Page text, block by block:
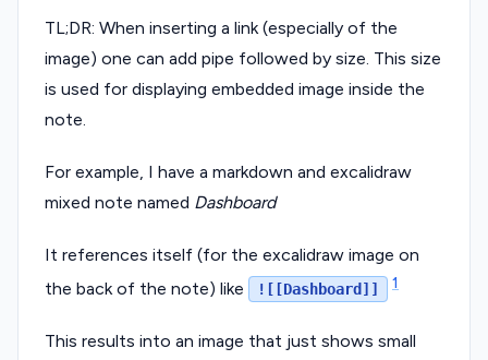
TL;DR: When inserting a link (especially of the
image) one can add pipe followed by size. This size
is used for displaying embedded image inside the
note.
For example, I have a markdown and excalidraw
mixed note named Dashboard
It references itself (for the excalidraw image on
the back of the note) like
![[Dashboard]] 1
This results into an image that just shows small